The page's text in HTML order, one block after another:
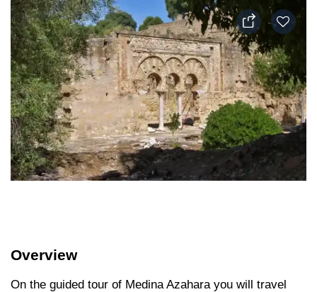
Overview
On the guided tour of Medina Azahara you will travel